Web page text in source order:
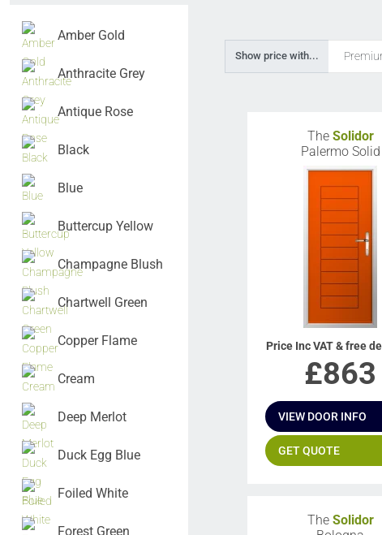
Amber Gold
Anthracite Grey
Antique Rose
Black
Blue
Buttercup Yellow
Champagne Blush
Chartwell Green
Copper Flame
Cream
Deep Merlot
Duck Egg Blue
Foiled White
Forest Green
Show price with...
The Solidor
Palermo Solid
Price Inc VAT & free
£863
VIEW DOOR INFO
GET QUOTE
The Solidor